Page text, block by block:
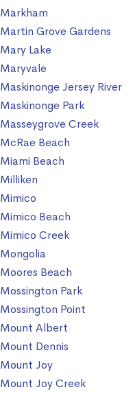
Markham
Martin Grove Gardens
Mary Lake
Maryvale
Maskinonge Jersey River
Maskinonge Park
Masseygrove Creek
McRae Beach
Miami Beach
Milliken
Mimico
Mimico Beach
Mimico Creek
Mongolia
Moores Beach
Mossington Park
Mossington Point
Mount Albert
Mount Dennis
Mount Joy
Mount Joy Creek